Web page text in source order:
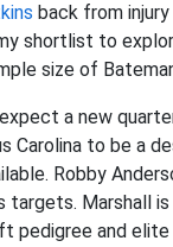
back from
shortlist to
size of
a new
Carolina to be a
Robby
targets. Marshall
pedigree and